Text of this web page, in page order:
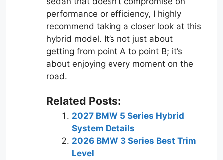
performance or efficiency, I highly
recommend taking a closer look at this
hybrid model. It’s not just about
getting from point A to point B; it’s
about enjoying every moment on the
road.
Related Posts:
2027 BMW 5 Series Hybrid
System Details
2026 BMW 3 Series Best Trim
Level